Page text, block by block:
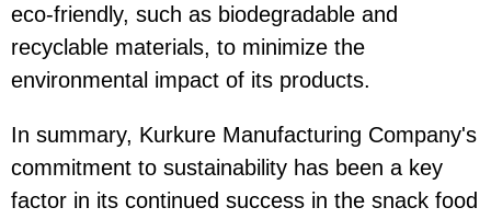
eco-friendly, such as biodegradable and
recyclable materials, to minimize the
environmental impact of its products.
In summary, Kurkure Manufacturing Company's
commitment to sustainability has been a key
factor in its continued success in the snack food